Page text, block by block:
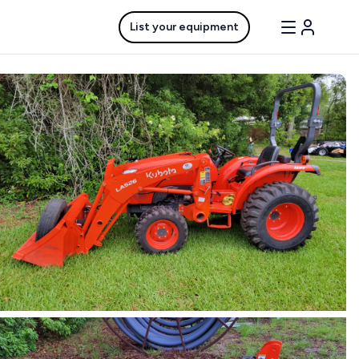
List your equipment